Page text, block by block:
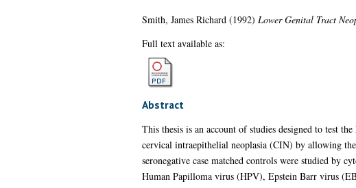
Smith, James Richard(1992) Lower Genital Tract
Full text available as:
Abstract
This thesis is an account of studies designed to test
cervical intraepithelial neoplasia (CIN) by allowing
seronegative case matched controls were studied by
Human Papilloma virus (HPV), Epstein Barr virus